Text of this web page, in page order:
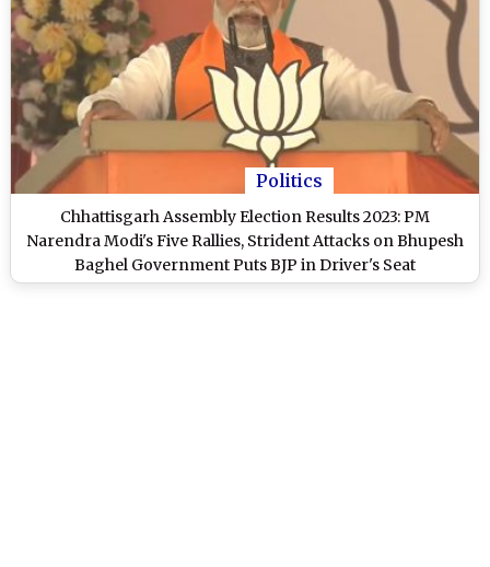
Politics
Chhattisgarh Assembly Election Results 2023: PM
Narendra Modi's Five Rallies, Strident Attacks on Bhupesh
Baghel Government Puts BJP in Driver's Seat